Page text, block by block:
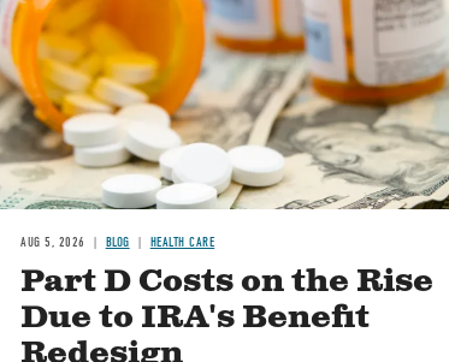
AUG 5, 2026 BLOG HEALTH CARE
Part D Costs on the Rise
Due to IRA's Benefit